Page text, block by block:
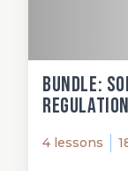
Bundle:
4 lessons